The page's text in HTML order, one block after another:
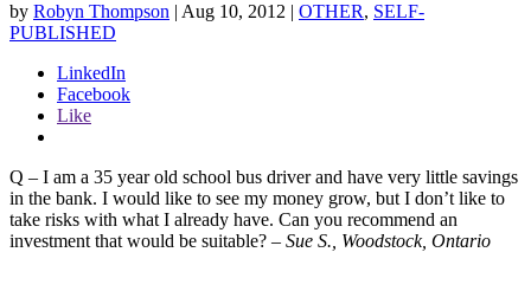
by Robyn Thompson | Aug 10, 2012 | OTHER, SELF-
PUBLISHED
LinkedIn
Facebook
Like
Q – I am a 35 year old school bus driver and have very little savings
in the bank. I would like to see my money grow, but I don’t like to
take risks with what I already have. Can you recommend an
investment that would be suitable? – Sue S., Woodstock, Ontario